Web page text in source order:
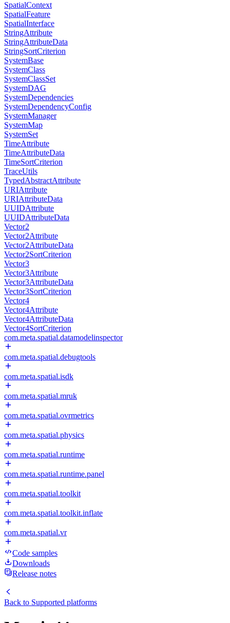
SpatialContext
SpatialFeature
SpatialInterface
StringAttribute
StringAttributeData
StringSortCriterion
SystemBase
SystemClass
SystemClassSet
SystemDAG
SystemDependencies
SystemDependencyConfig
SystemManager
SystemMap
SystemSet
TimeAttribute
TimeAttributeData
TimeSortCriterion
TraceUtils
TypedAbstractAttribute
URIAttribute
URIAttributeData
UUIDAttribute
UUIDAttributeData
Vector2
Vector2Attribute
Vector2AttributeData
Vector2SortCriterion
Vector3
Vector3Attribute
Vector3AttributeData
Vector3SortCriterion
Vector4
Vector4Attribute
Vector4AttributeData
Vector4SortCriterion
com.meta.spatial.datamodelinspector
com.meta.spatial.debugtools
com.meta.spatial.isdk
com.meta.spatial.mruk
com.meta.spatial.ovrmetrics
com.meta.spatial.physics
com.meta.spatial.runtime
com.meta.spatial.runtime.panel
com.meta.spatial.toolkit
com.meta.spatial.toolkit.inflate
com.meta.spatial.vr
Code samples
Downloads
Release notes
Back to Supported platforms